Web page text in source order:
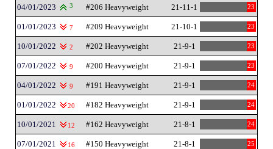
04/01/2023 3 #206 Heavyweight 21-11-1 23
01/01/2023 7 #209 Heavyweight 21-10-1 23
10/01/2022 2 #202 Heavyweight 21-9-1 23
07/01/2022 9 #200 Heavyweight 21-9-1 23
04/01/2022 9 #191 Heavyweight 21-9-1 24
01/01/2022 20 #182 Heavyweight 21-9-1 24
10/01/2021 12 #162 Heavyweight 21-8-1 24
07/01/2021 16 #150 Heavyweight 21-8-1 25